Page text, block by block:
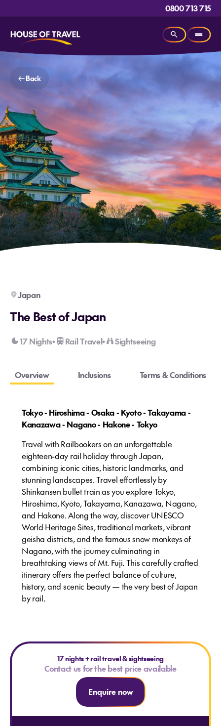
0800 713 715
Back
Japan
The Best of Japan
17 Nights• Rail Travel• Sightseeing
Overview Inclusions Terms & Conditions
Tokyo - Hiroshima - Osaka - Kyoto - Takayama -
Kanazawa - Nagano - Hakone - Tokyo
Travel with Railbookers on an unforgettable
eighteen-day rail holiday through Japan,
combining iconic cities, historic landmarks, and
stunning landscapes. Travel effortlessly by
Shinkansen bullet train as you explore Tokyo,
Hiroshima, Kyoto, Takayama, Kanazawa, Nagano,
and Hakone. Along the way, discover UNESCO
World Heritage Sites, traditional markets, vibrant
geisha districts, and the famous snow monkeys of
Nagano, with the journey culminating in
breathtaking views of Mt. Fuji. This carefully crafted
itinerary offers the perfect balance of culture,
history, and scenic beauty — the very best of Japan
by rail.
17 nights+rail travel & sightseeing
Contact us for the best price available
Enquire now